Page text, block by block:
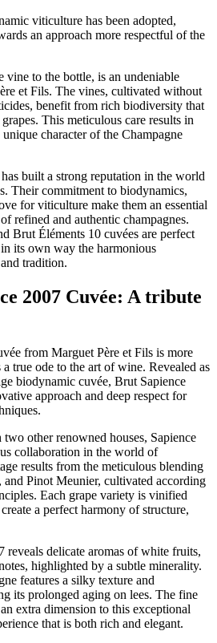
viticulture has been adopted,
an approach more respectful of the
to the bottle, is an undeniable
et Fils. The vines, cultivated without
benefit from rich biodiversity that
This meticulous care results in
character of the Champagne
built a strong reputation in the world
Their commitment to biodynamics,
for viticulture make them an essential
refined and authentic champagnes.
Brut Éléments 10 cuvées are perfect
its own way the harmonious
tradition.
2007 Cuvée: A tribute
from Marguet Père et Fils is more
true ode to the art of wine. Revealed as
biodynamic cuvée, Brut Sapience
approach and deep respect for
other renowned houses, Sapience
collaboration in the world of
results from the meticulous blending
Pinot Meunier, cultivated according
Each grape variety is vinified
a perfect harmony of structure,
reveals delicate aromas of white fruits,
highlighted by a subtle minerality.
features a silky texture and
its prolonged aging on lees. The fine
extra dimension to this exceptional
that is both rich and elegant.